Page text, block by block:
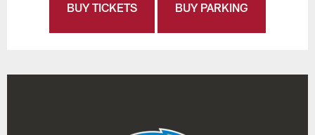
BUY TICKETS BUY PARKING